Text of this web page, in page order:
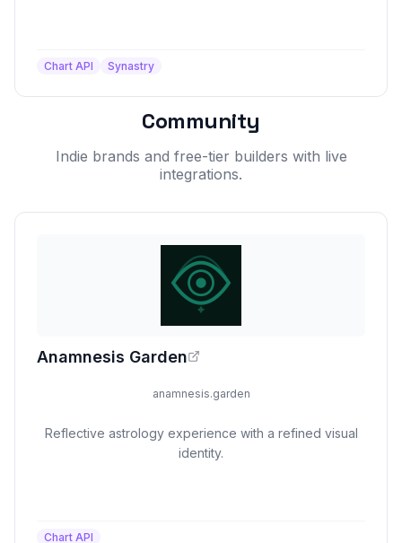
Chart API Synastry
Community
Indie brands and free-tier builders with live
integrations.
Anamnesis Garden
anamnesis.garden
Reflective astrology experience with a refined visual
identity.
Chart API